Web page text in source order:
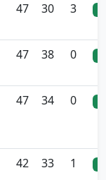
47 30 3
47 38 0
47 34 0
42 33 1